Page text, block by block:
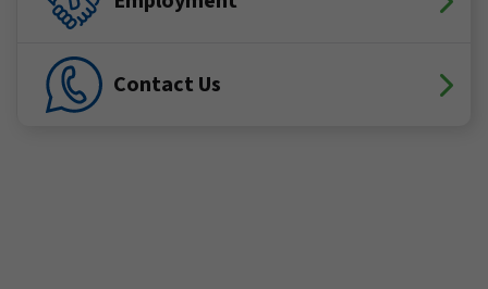
Contact Us